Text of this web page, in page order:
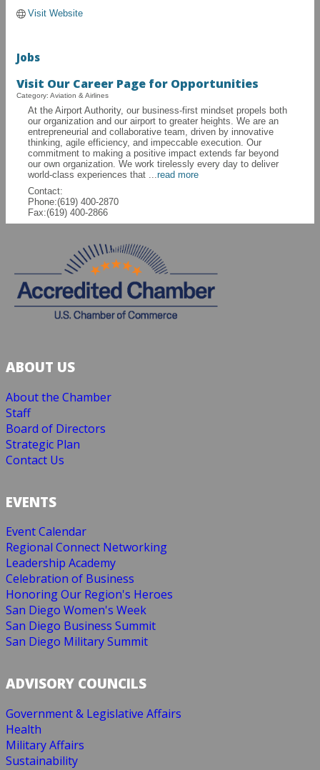
Visit Website
Jobs
Visit Our Career Page for Opportunities
Category: Aviation & Airlines
At the Airport Authority, our business-first mindset propels both
our organization and our airport to greater heights. We are an
entrepreneurial and collaborative team, driven by innovative
thinking, agile efficiency, and impeccable execution. Our
commitment to making a positive impact extends far beyond
our own organization. We work tirelessly every day to deliver
world-class experiences that ...read more
Contact:
Phone:(619) 400-2870
Fax:(619) 400-2866
ABOUT US
About the Chamber
Staff
Board of Directors
Strategic Plan
Contact Us
EVENTS
Event Calendar
Regional Connect Networking
Leadership Academy
Celebration of Business
Honoring Our Region's Heroes
San Diego Women's Week
San Diego Business Summit
San Diego Military Summit
ADVISORY COUNCILS
Government & Legislative Affairs
Health
Military Affairs
Sustainability